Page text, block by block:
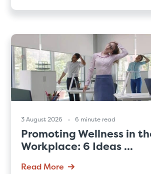
3 August 2026 6 minute read
Promoting Wellness in
Workplace: 6 Ideas ...
Read More